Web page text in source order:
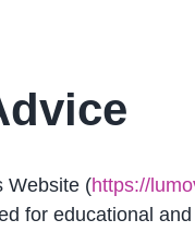
Website (https://
for educational